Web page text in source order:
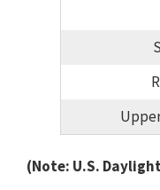
(Note: U.S.